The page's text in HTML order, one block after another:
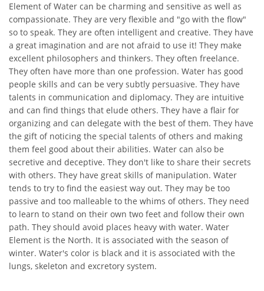
Element of Water can be charming and sensitive as well as
compassionate. They are very flexible and "go with the flow"
so to speak. They are often intelligent and creative. They have
a great imagination and are not afraid to use it! They make
excellent philosophers and thinkers. They often freelance.
They often have more than one profession. Water has good
people skills and can be very subtly persuasive. They have
talents in communication and diplomacy. They are intuitive
and can find things that elude others. They have a flair for
organizing and can delegate with the best of them. They have
the gift of noticing the special talents of others and making
them feel good about their abilities. Water can also be
secretive and deceptive. They don't like to share their secrets
with others. They have great skills of manipulation. Water
tends to try to find the easiest way out. They may be too
passive and too malleable to the whims of others. They need
to learn to stand on their own two feet and follow their own
path. They should avoid places heavy with water. Water
Element is the North. It is associated with the season of
winter. Water's color is black and it is associated with the
lungs, skeleton and excretory system.